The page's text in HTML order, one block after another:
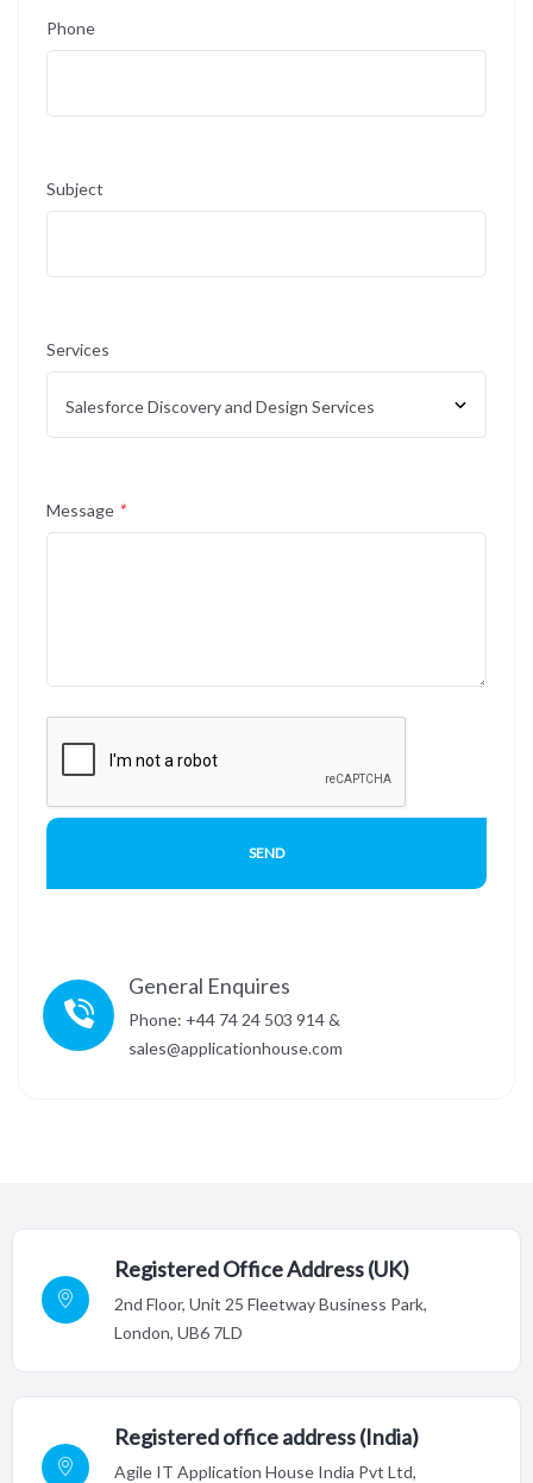
Phone
Subject
Services
Message *
General Enquires
Phone: +44 74 24 503 914 &
sales@applicationhouse.com
Registered Office Address (UK)
2nd Floor, Unit 25 Fleetway Business Park,
London, UB6 7LD
Registered office address (India)
Agile IT Application House India Pvt Ltd,